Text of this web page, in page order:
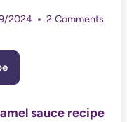
2024 2 Comments
sauce recipe